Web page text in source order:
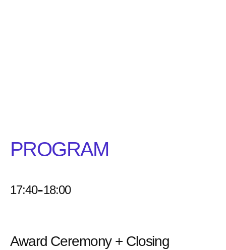
PROGRAM
17:40-18:00
Award Ceremony + Closing